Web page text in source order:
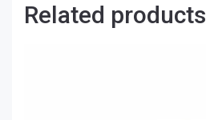
Related products